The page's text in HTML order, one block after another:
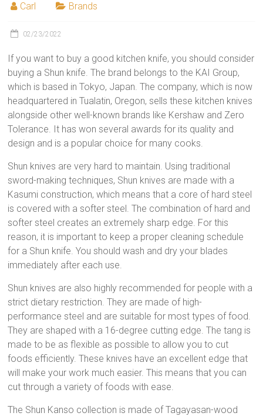
Carl Brands
02/23/2022
If you want to buy a good kitchen knife, you should consider
buying a Shun knife. The brand belongs to the KAI Group,
which is based in Tokyo, Japan. The company, which is now
headquartered in Tualatin, Oregon, sells these kitchen knives
alongside other well-known brands like Kershaw and Zero
Tolerance. It has won several awards for its quality and
design and is a popular choice for many cooks.
Shun knives are very hard to maintain. Using traditional
sword-making techniques, Shun knives are made with a
Kasumi construction, which means that a core of hard steel
is covered with a softer steel. The combination of hard and
softer steel creates an extremely sharp edge. For this
reason, it is important to keep a proper cleaning schedule
for a Shun knife. You should wash and dry your blades
immediately after each use.
Shun knives are also highly recommended for people with a
strict dietary restriction. They are made of high-
performance steel and are suitable for most types of food.
They are shaped with a 16-degree cutting edge. The tang is
made to be as flexible as possible to allow you to cut
foods efficiently. These knives have an excellent edge that
will make your work much easier. This means that you can
cut through a variety of foods with ease.
The Shun Kanso collection is made of Tagayasan-wood